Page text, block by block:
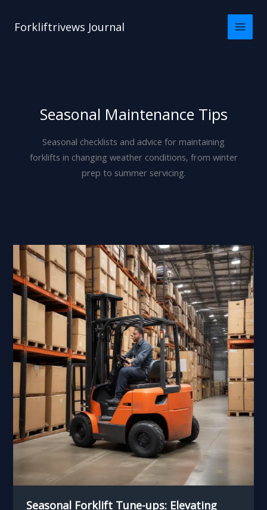
Forkliftrivews Journal
Seasonal Maintenance Tips
Seasonal checklists and advice for maintaining
forklifts in changing weather conditions, from winter
prep to summer servicing.
Seasonal Forklift Tune-ups: Elevating